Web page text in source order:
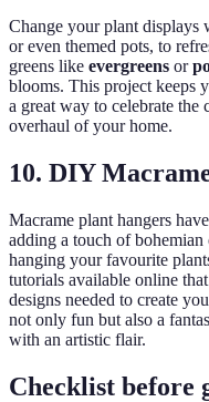
Change your plant displays
or even themed pots, to
greens like evergreens or
blooms. This project keeps
a great way to celebrate the
overhaul of your home.
10. DIY
Macrame plant hangers
adding a touch of
hanging your favourite
tutorials available online
designs needed to create
not only fun but also a
with an artistic flair.
Checklist before